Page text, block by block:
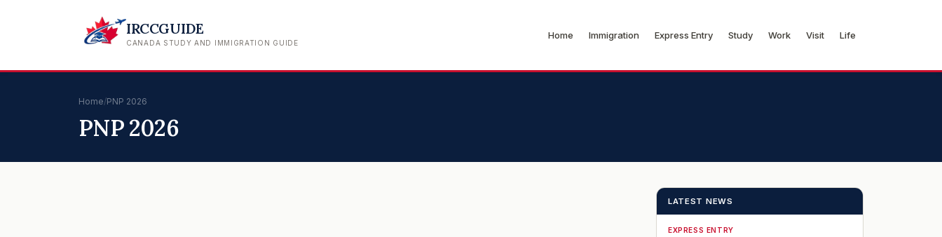
IRCCGUIDE
CANADA STUDY AND IMMIGRATION GUIDE
Home Immigration Express Entry Study Work Visit Life
Home/PNP 2026
PNP 2026
LATEST NEWS
EXPRESS ENTRY